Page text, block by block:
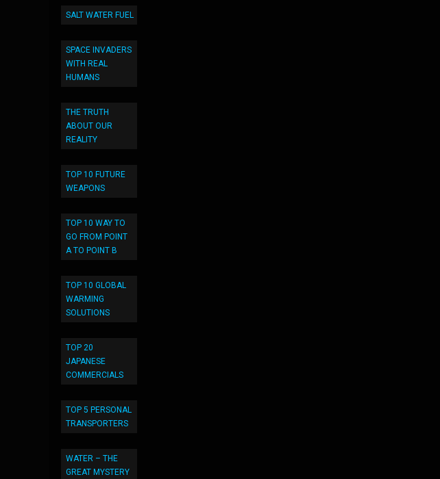
SALT WATER FUEL
SPACE INVADERS
WITH REAL
HUMANS
THE TRUTH
ABOUT OUR
REALITY
TOP 10 FUTURE
WEAPONS
TOP 10 WAY TO
GO FROM POINT
A TO POINT B
TOP 10 GLOBAL
WARMING
SOLUTIONS
TOP 20
JAPANESE
COMMERCIALS
TOP 5 PERSONAL
TRANSPORTERS
WATER – THE
GREAT MYSTERY